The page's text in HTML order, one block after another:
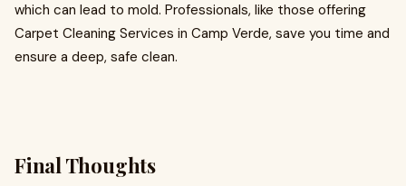
which can lead to mold. Professionals, like those offering
Carpet Cleaning Services in Camp Verde, save you time and
ensure a deep, safe clean.
Final Thoughts